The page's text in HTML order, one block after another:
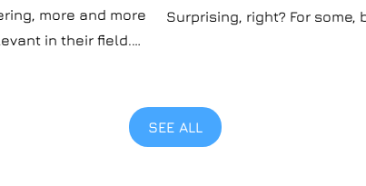
more and more
in their field.
Surprising, right? For some,
SEE ALL